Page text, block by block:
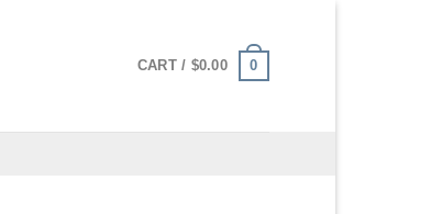
CART / $0.00 0